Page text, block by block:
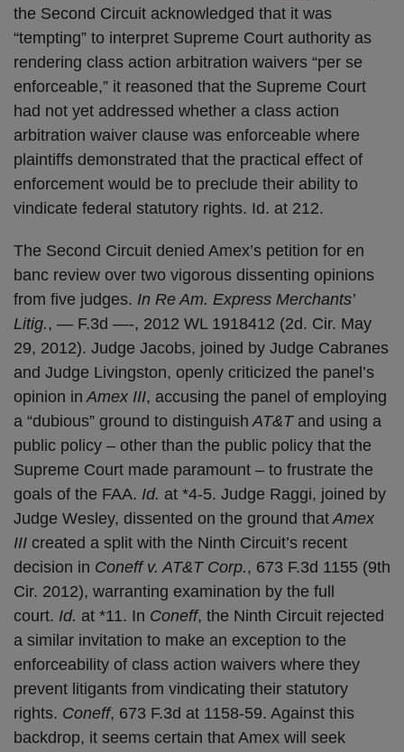
the Second Circuit acknowledged that it was
“tempting” to interpret Supreme Court authority as
rendering class action arbitration waivers “per se
enforceable,” it reasoned that the Supreme Court
had not yet addressed whether a class action
arbitration waiver clause was enforceable where
plaintiffs demonstrated that the practical effect of
enforcement would be to preclude their ability to
vindicate federal statutory rights. Id. at 212.
The Second Circuit denied Amex’s petition for en
banc review over two vigorous dissenting opinions
from five judges. In Re Am. Express Merchants’
Litig., — F.3d —-, 2012 WL 1918412 (2d. Cir. May
29, 2012). Judge Jacobs, joined by Judge Cabranes
and Judge Livingston, openly criticized the panel’s
opinion in Amex III, accusing the panel of employing
a “dubious” ground to distinguish AT&Tand using a
public policy – other than the public policy that the
Supreme Court made paramount – to frustrate the
goals of the FAA. Id. at *4-5. Judge Raggi, joined by
Judge Wesley, dissented on the ground thatAmex
III created a split with the Ninth Circuit’s recent
decision in Coneff v. AT&T Corp., 673 F.3d 1155 (9th
Cir. 2012), warranting examination by the full
court. Id. at *11. In Coneff, the Ninth Circuit rejected
a similar invitation to make an exception to the
enforceability of class action waivers where they
prevent litigants from vindicating their statutory
rights. Coneff, 673 F.3d at 1158-59. Against this
backdrop, it seems certain that Amex will seek